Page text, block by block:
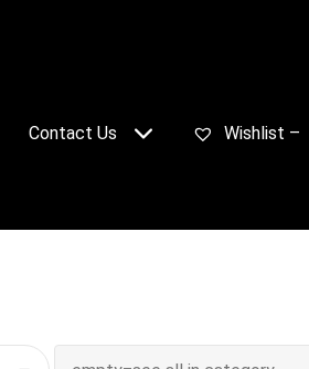
Contact Us Wishlist –